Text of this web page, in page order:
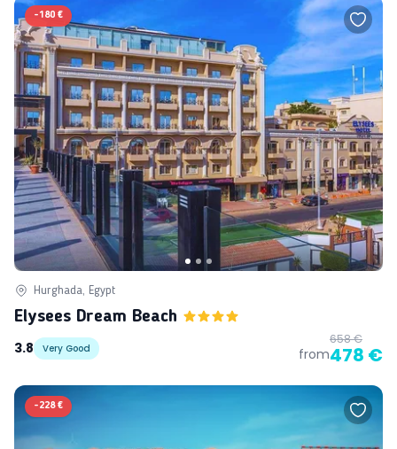
-180 €
Hurghada, Egypt
Elysees Dream Beach
3.8
Very Good from
658 €
478 €
-228 €